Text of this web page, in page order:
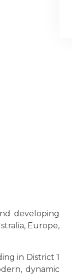
developing
Europe,
in District 1
dynamic